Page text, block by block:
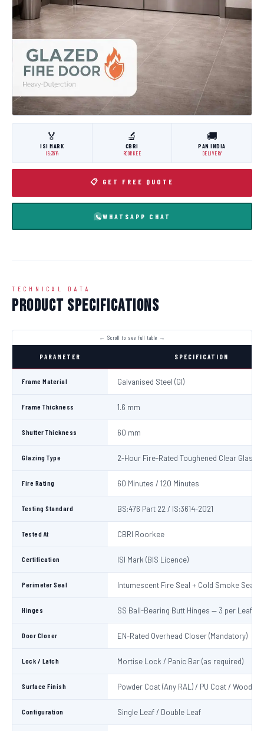
🏅
ISI MARK
IS:3614
🔬
CBRI
ROORKEE
🚚
PAN INDIA
DELIVERY
📋 GET FREE QUOTE
WHATSAPP CHAT
TECHNICAL DATA
Product Specifications
PARAMETER SPECIFICATION
Frame Material Galvanised Steel (GI)
Frame Thickness 1.6 mm
Shutter Thickness 60 mm
Glazing Type 2-Hour Fire-Rated Toughened Clear Glass
Fire Rating 60 Minutes / 120 Minutes
Testing Standard BS:476 Part 22 / IS:3614-2021
Tested At CBRI Roorkee
Certification ISI Mark (BIS Licence)
Perimeter Seal Intumescent Fire Seal + Cold Smoke Seal
Hinges SS Ball-Bearing Butt Hinges — 3 per Leaf
Door Closer EN-Rated Overhead Closer (Mandatory)
Lock / Latch Mortise Lock / Panic Bar (as required)
Surface Finish Powder Coat (Any RAL) / PU Coat / Wooden
Configuration Single Leaf / Double Leaf